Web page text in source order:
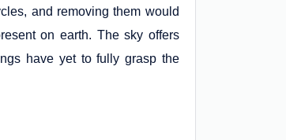
and removing them would
on earth. The sky offers
have yet to fully grasp the